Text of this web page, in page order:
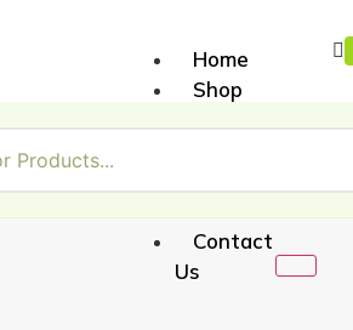
Home
Shop
Contact
Us